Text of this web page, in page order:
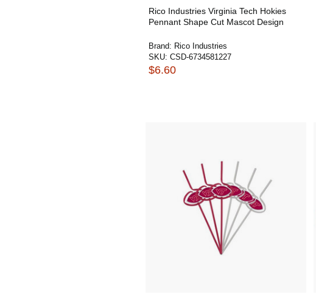
Rico Industries Virginia Tech Hokies
Pennant Shape Cut Mascot Design
Brand: Rico Industries
SKU: CSD-6734581227
$6.60